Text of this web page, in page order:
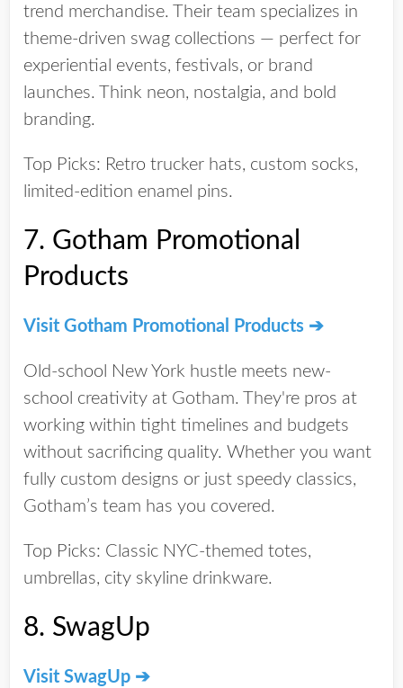
trend merchandise. Their team specializes in
theme-driven swag collections — perfect for
experiential events, festivals, or brand
launches. Think neon, nostalgia, and bold
branding.
Top Picks: Retro trucker hats, custom socks,
limited-edition enamel pins.
7. Gotham Promotional
Products
Visit Gotham Promotional Products ➔
Old-school New York hustle meets new-
school creativity at Gotham. They're pros at
working within tight timelines and budgets
without sacrificing quality. Whether you want
fully custom designs or just speedy classics,
Gotham’s team has you covered.
Top Picks: Classic NYC-themed totes,
umbrellas, city skyline drinkware.
8. SwagUp
Visit SwagUp ➔